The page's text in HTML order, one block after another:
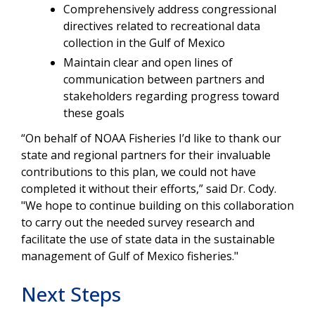
Comprehensively address congressional
directives related to recreational data
collection in the Gulf of Mexico
Maintain clear and open lines of
communication between partners and
stakeholders regarding progress toward
these goals
“On behalf of NOAA Fisheries I’d like to thank our
state and regional partners for their invaluable
contributions to this plan, we could not have
completed it without their efforts,” said Dr. Cody.
"We hope to continue building on this collaboration
to carry out the needed survey research and
facilitate the use of state data in the sustainable
management of Gulf of Mexico fisheries."
Next Steps